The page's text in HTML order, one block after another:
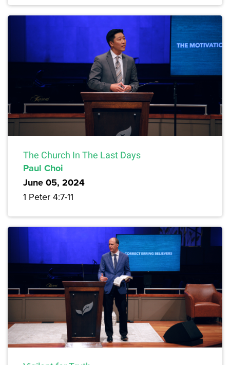
The Church In The Last Days
Paul Choi
June 05, 2024
1 Peter 4:7-11